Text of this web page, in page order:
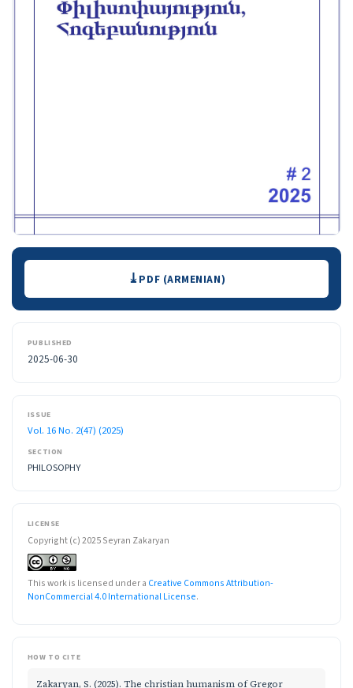
Downloads PDF (ARMENIAN)
PUBLISHED
2025-06-30
ISSUE
Vol. 16 No. 2(47) (2025)
SECTION
PHILOSOPHY
LICENSE
Copyright (c) 2025 Seyran Zakaryan
This work is licensed under a Creative Commons Attribution-
NonCommercial 4.0 International License.
HOW TO CITE
Zakaryan, S. (2025). The christian humanism of Gregor